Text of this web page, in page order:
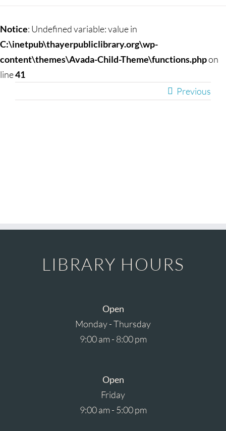
Teens
Notice: Undefined variable: value in
C:\inetpub\thayerpubliclibrary.org\wp-
content\themes\Avada-Child-Theme\functions.phpon
line41
Previous
LIBRARY HOURS
Open
Monday - Thursday
9:00 am - 8:00 pm
Open
Friday
9:00 am - 5:00 pm